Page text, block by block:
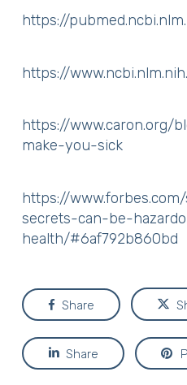
https://
https://
https://www.caron.org/
make-you-sick
https://
secrets-can-be-
health/#6af792b860bd
Share
Share